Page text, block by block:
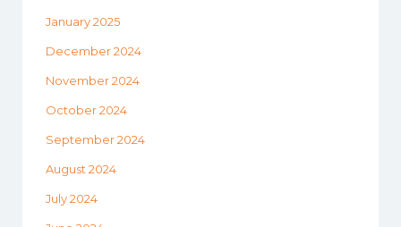
January 2025
December 2024
November 2024
October 2024
September 2024
August 2024
July 2024